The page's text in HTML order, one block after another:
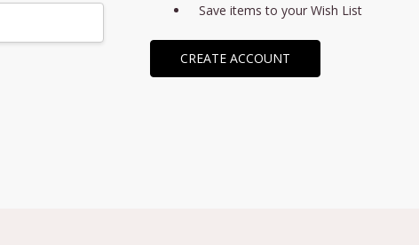
Save items to your Wish List
CREATE ACCOUNT